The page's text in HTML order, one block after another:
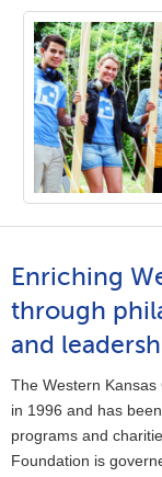
Enriching
through
and
The Western
in 1996 and has
programs and
Foundation is